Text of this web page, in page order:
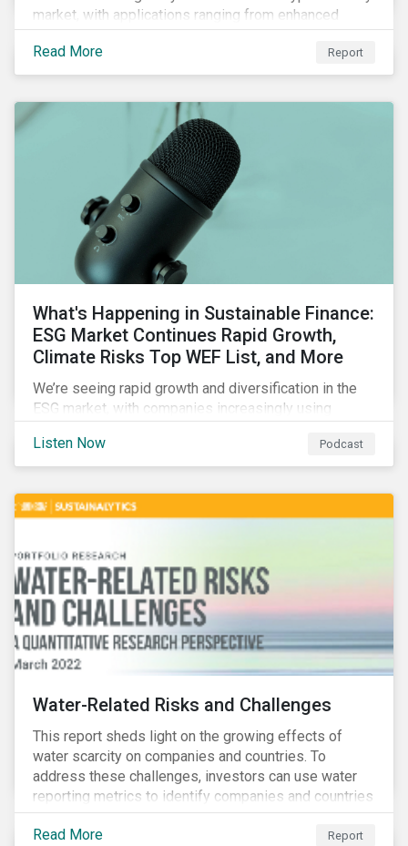
market, with applications ranging from enhanced
payment platforms and contract execution to supply
chain management and carbon tracking systems.
Read More Report
What's Happening in Sustainable Finance:
ESG Market Continues Rapid Growth,
Climate Risks Top WEF List, and More
We’re seeing rapid growth and diversification in the
ESG market, with companies increasingly using
emissions reductions, renewable energy, waste and
water management, transition plans, and more.
Listen Now Podcast
Water-Related Risks and Challenges
This report sheds light on the growing effects of
water scarcity on companies and countries. To
address these challenges, investors can use water
reporting metrics to identify companies and countries
with severe water risk. We further relate water
metrics to firm and country characteristics and
Read More Report